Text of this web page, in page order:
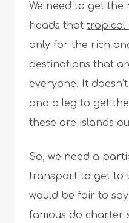
We need to get
heads that tropical
only for the rich
destinations that
everyone. It
and a leg to get
these are islands
So, we need a
transport to get to
would be fair to
famous do charter